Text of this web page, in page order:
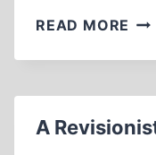
READ MORE ONE
OF
A